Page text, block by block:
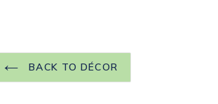
BACK TO DÉCOR